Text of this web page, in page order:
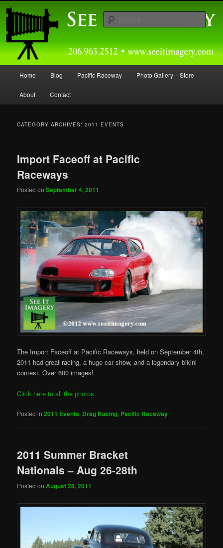
Skip
content
Skip
contentSeeitimagery Photography
Home Blog Pacific Raceway Photo Gallery – Store
About Contact
CATEGORY ARCHIVES:2011 EVENTS
Import Faceoff at Pacific
Raceways
Posted onSeptember 4, 2011
The Import Faceoff at Pacific Raceways, held on September 4th,
2011 had great racing, a huge car show, and a legendary bikini
contest. Over 600 images!
Click here to all the photos.
Posted in 2011 Events, Drag Racing, Pacific Raceway
2011 Summer Bracket
Nationals – Aug 26-28th
Posted onAugust 28, 2011